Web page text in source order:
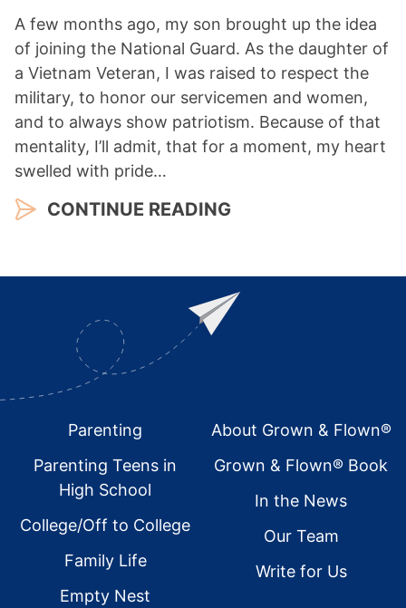
A few months ago, my son brought up the idea
of joining the National Guard. As the daughter of
a Vietnam Veteran, I was raised to respect the
military, to honor our servicemen and women,
and to always show patriotism. Because of that
mentality, I’ll admit, that for a moment, my heart
swelled with pride…
CONTINUE READING
FooterParenting
Parenting Teens in
High School
College/Off to College
Family Life
Empty Nest
About Grown & Flown®
Grown & Flown® Book
In the News
Our Team
Write for Us